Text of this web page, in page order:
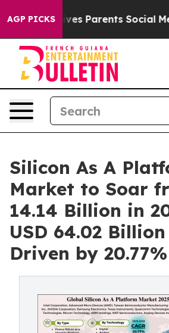
AGP PICKS
Parents Social Media Controls
Silicon As A
Market to Soar
14.14 Billion in
USD 64.02
Driven by 20.77%